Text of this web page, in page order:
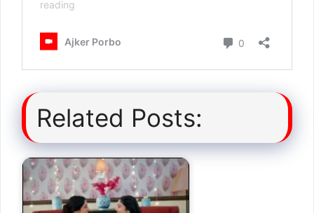
Related Posts: